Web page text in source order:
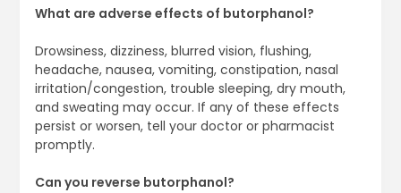
What are adverse effects of butorphanol?
Drowsiness, dizziness, blurred vision, flushing,
headache, nausea, vomiting, constipation, nasal
irritation/congestion, trouble sleeping, dry mouth,
and sweating may occur. If any of these effects
persist or worsen, tell your doctor or pharmacist
promptly.
Can you reverse butorphanol?